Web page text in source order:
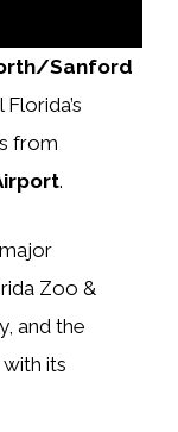
Sanford
from
.
Zoo &
and the
its